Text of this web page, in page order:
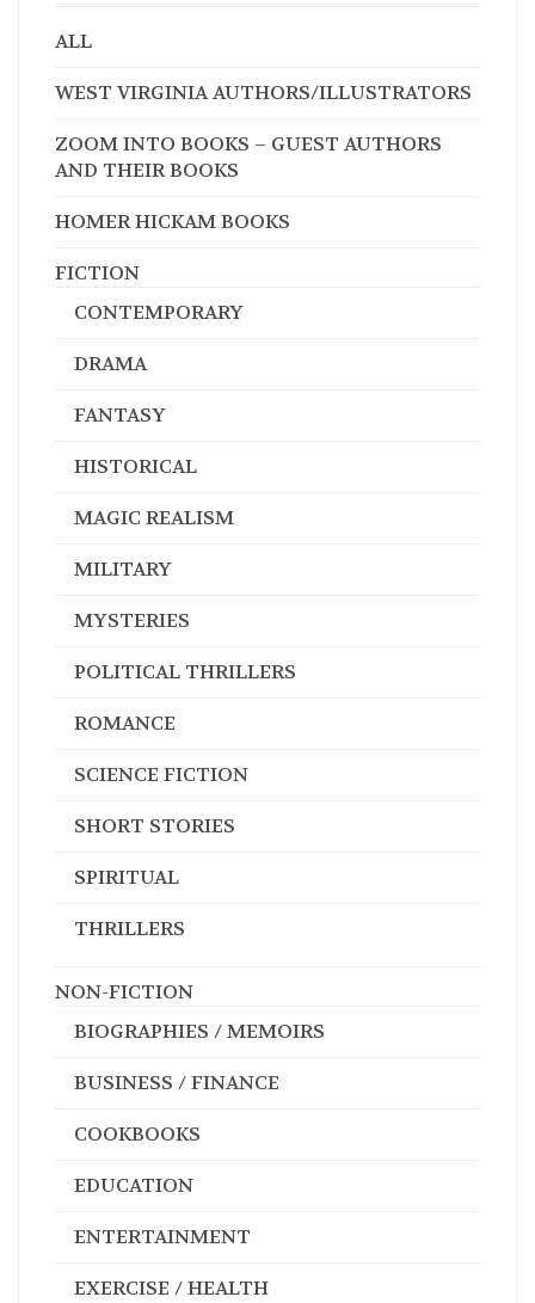
ALL
WEST VIRGINIA AUTHORS/ILLUSTRATORS
ZOOM INTO BOOKS – GUEST AUTHORS
AND THEIR BOOKS
HOMER HICKAM BOOKS
FICTION
CONTEMPORARY
DRAMA
FANTASY
HISTORICAL
MAGIC REALISM
MILITARY
MYSTERIES
POLITICAL THRILLERS
ROMANCE
SCIENCE FICTION
SHORT STORIES
SPIRITUAL
THRILLERS
NON-FICTION
BIOGRAPHIES / MEMOIRS
BUSINESS / FINANCE
COOKBOOKS
EDUCATION
ENTERTAINMENT
EXERCISE / HEALTH